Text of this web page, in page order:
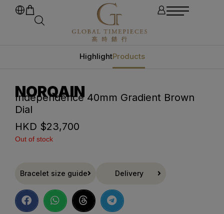
HighlightProducts
NORQAIN
Independence 40mm Gradient Brown
Dial
HKD $23,700
Out of stock
Bracelet size guide Delivery